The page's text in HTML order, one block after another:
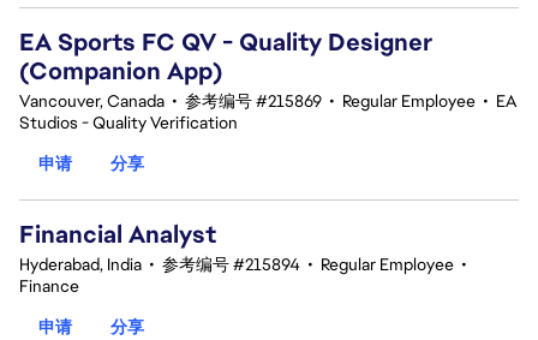
EA Sports FC QV - Quality Designer
(Companion App)
Vancouver, Canada • 参考编号 #215869 • Regular Employee • EA
Studios - Quality Verification
申请
分享
Financial Analyst
Hyderabad, India • 参考编号 #215894 • Regular Employee •
Finance
申请
分享